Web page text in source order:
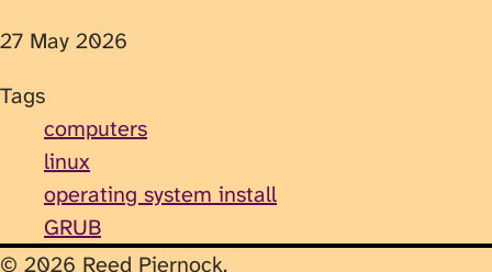
27 May 2026
Tags
computers
linux
operating system install
GRUB
© 2026 Reed Piernock.